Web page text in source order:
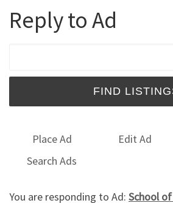
Reply to Ad
Place Ad Edit Ad
Search Ads
You are responding to Ad: School